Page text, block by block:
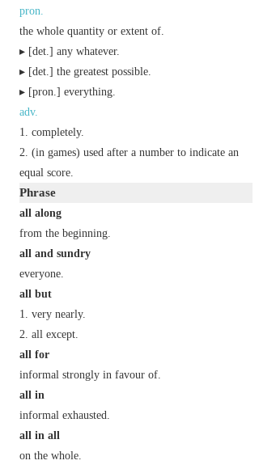
pron.
the whole quantity or extent of.
▸ [det.] any whatever.
▸ [det.] the greatest possible.
▸ [pron.] everything.
adv.
completely.
(in games) used after a number to indicate an
equal score.
Phrase
all along
from the beginning.
all and sundry
everyone.
all but
very nearly.
all except.
all for
informal strongly in favour of.
all in
informal exhausted.
all in all
on the whole.